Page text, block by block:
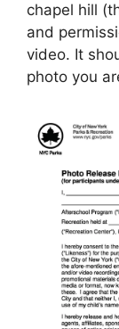
chapel hill
and
video. It
photo you